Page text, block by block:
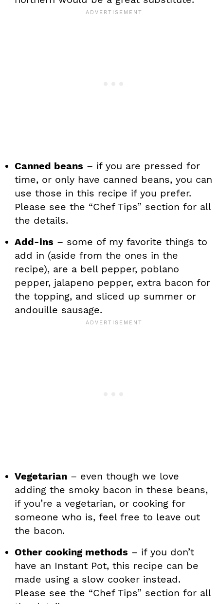
Canned beans – if you are pressed for
time, or only have canned beans, you can
use those in this recipe if you prefer.
Please see the “Chef Tips” section for all
the details.
Add-ins – some of my favorite things to
add in (aside from the ones in the
recipe), are a bell pepper, poblano
pepper, jalapeno pepper, extra bacon for
the topping, and sliced up summer or
andouille sausage.
Vegetarian – even though we love
adding the smoky bacon in these beans,
if you’re a vegetarian, or cooking for
someone who is, feel free to leave out
the bacon.
Other cooking methods – if you don’t
have an Instant Pot, this recipe can be
made using a slow cooker instead.
Please see the “Chef Tips” section for all